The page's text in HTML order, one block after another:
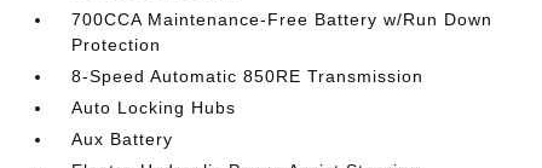
700CCA Maintenance-Free Battery w/Run Down
Protection
8-Speed Automatic 850RE Transmission
Auto Locking Hubs
Aux Battery